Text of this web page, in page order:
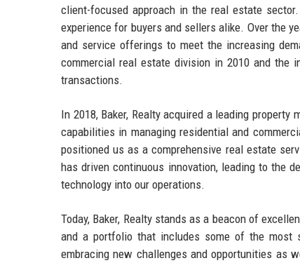
client-focused approach in the real estate
experience for buyers and sellers alike. Over the
and service offerings to meet the increasing
commercial real estate division in 2010 and the
transactions.
In 2018, Baker, Realty acquired a leading
capabilities in managing residential and
positioned us as a comprehensive real estate
has driven continuous innovation, leading to the
technology into our operations.
Today, Baker, Realty stands as a beacon of
and a portfolio that includes some of the most
embracing new challenges and opportunities as